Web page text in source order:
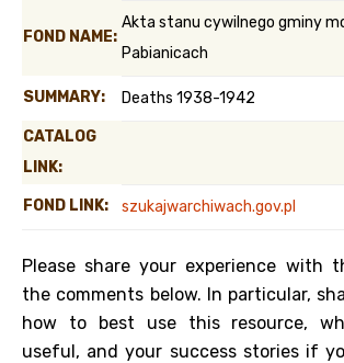
FOND NAME:
Akta stanu cywilnego gminy
Pabianicach
SUMMARY: Deaths 1938-1942
CATALOG
LINK:
FOND LINK: szukajwarchiwach.gov.pl
Please share your experience with
the comments below. In particular,
how to best use this resource,
useful, and your success stories if